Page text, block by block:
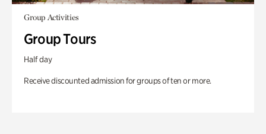
Group Activities
Group Tours
Half day
Receive discounted admission for groups of ten or more.